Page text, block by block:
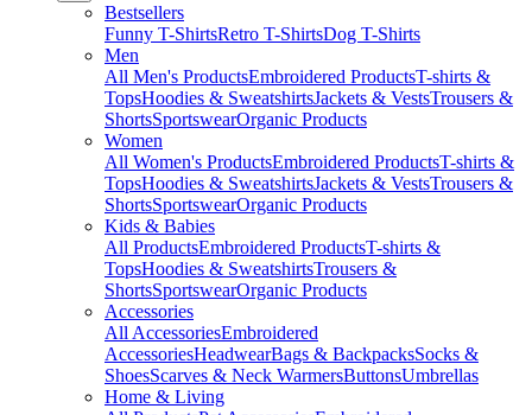
Bestsellers
Funny T-ShirtsRetro T-ShirtsDog T-Shirts
Men
All Men's ProductsEmbroidered ProductsT-shirts &
TopsHoodies & SweatshirtsJackets & VestsTrousers &
ShortsSportswearOrganic Products
Women
All Women's ProductsEmbroidered ProductsT-shirts &
TopsHoodies & SweatshirtsJackets & VestsTrousers &
ShortsSportswearOrganic Products
Kids & Babies
All ProductsEmbroidered ProductsT-shirts &
TopsHoodies & SweatshirtsTrousers &
ShortsSportswearOrganic Products
Accessories
All AccessoriesEmbroidered
AccessoriesHeadwearBags & BackpacksSocks &
ShoesScarves & Neck WarmersButtonsUmbrellas
Home & Living